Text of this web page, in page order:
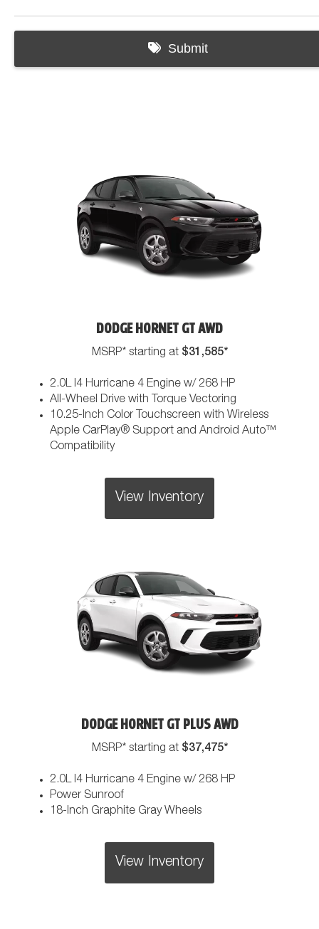
DODGE HORNET GT AWD
MSRP* starting at $31,585*
2.0L I4 Hurricane 4 Engine w/ 268 HP
All-Wheel Drive with Torque Vectoring
10.25-Inch Color Touchscreen with Wireless
Apple CarPlay® Support and Android Auto™
Compatibility
View Inventory
DODGE HORNET GT PLUS AWD
MSRP* starting at $37,475*
2.0L I4 Hurricane 4 Engine w/ 268 HP
Power Sunroof
18-Inch Graphite Gray Wheels
View Inventory